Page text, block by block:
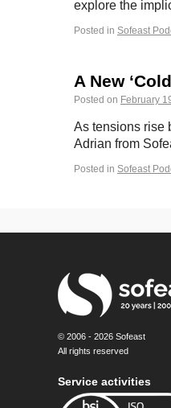
explore the
Posted in Sofeast
A New
Posted on February
As tensions rise
Adrian from
Posted in Sofeast
© 2006 - 2026 Sofeast
All rights reserved
Service activities